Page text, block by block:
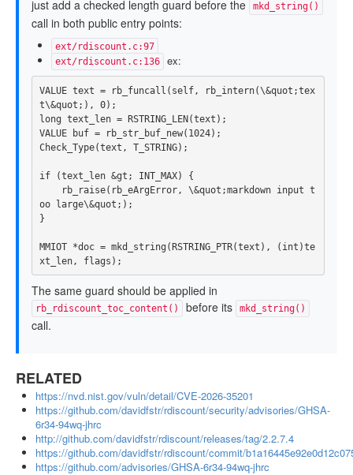
just add a checked length guard before the mkd_string()
call in both public entry points:
ext/rdiscount.c:97
ext/rdiscount.c:136
ex:
VALUE text = rb_funcall ( self, rb_intern(\&quot ;tex
t\&quot ;), 0);
long text_len = RSTRING_LEN(text );
VALUE
buf = rb_str_buf_new( 1024);
Check_Type(text , T_STRING);
if (text_len &gt ; INT_MAX)
{
rb_raise( rb_eArgError, \&quot ;markdown input t
oo
large\&quot ;);
}
MMIOT *doc = mkd_string (RSTRING_PTR(text ), ( int )te
xt_len, flags );
The same guard should be applied in
rb_rdiscount_toc_content() before its mkd_string()
call.
RELATED
https://nvd.nist.gov/vuln/detail/CVE-2026-35201
https://github.com/davidfstr/rdiscount/security/advisories/GHSA-
6r34-94wq-jhrc
http://github.com/davidfstr/rdiscount/releases/tag/2.2.7.4
https://github.com/davidfstr/rdiscount/commit/
https://github.com/advisories/GHSA-6r34-94wq-jhrc